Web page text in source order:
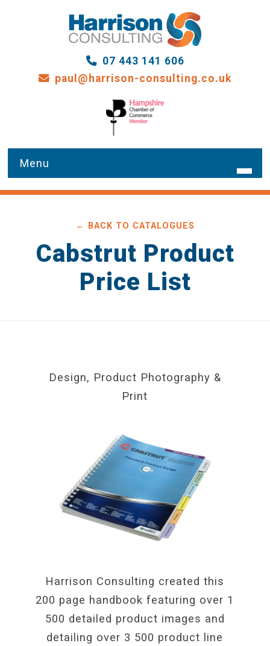
07 443 141 606
paul@harrison-consulting.co.uk
HOME
WHAT WE DO
OUR SERVICES
Catalogues
REQUEST A DESIGN PORTFOLIO
CONTACT US
← BACK TO CATALOGUES
Cabstrut Product
Price List
Design, Product Photography &
Print
Harrison Consulting created this
200 page handbook featuring over 1
500 detailed product images and
detailing over 3 500 product line